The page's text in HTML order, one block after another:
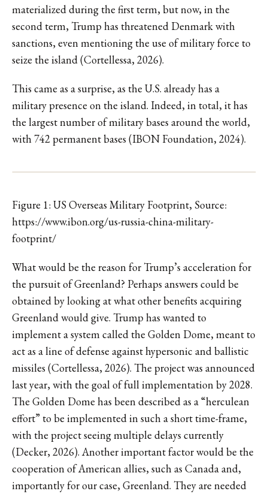
materialized during the first term, but now, in the
second term, Trump has threatened Denmark with
sanctions, even mentioning the use of military force to
seize the island (Cortellessa, 2026).
This came as a surprise, as the U.S. already has a
military presence on the island. Indeed, in total, it has
the largest number of military bases around the world,
with 742 permanent bases (IBON Foundation, 2024).
Figure 1: US Overseas Military Footprint, Source:
https://www.ibon.org/us-russia-china-military-
footprint/
What would be the reason for Trump’s acceleration for
the pursuit of Greenland? Perhaps answers could be
obtained by looking at what other benefits acquiring
Greenland would give. Trump has wanted to
implement a system called the Golden Dome, meant to
act as a line of defense against hypersonic and ballistic
missiles (Cortellessa, 2026). The project was announced
last year, with the goal of full implementation by 2028.
The Golden Dome has been described as a “herculean
effort” to be implemented in such a short time-frame,
with the project seeing multiple delays currently
(Decker, 2026). Another important factor would be the
cooperation of American allies, such as Canada and,
importantly for our case, Greenland. They are needed